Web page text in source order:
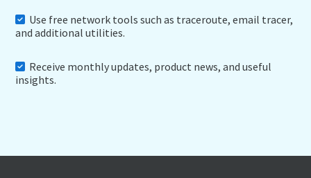
Use free network tools such as traceroute, email tracer,
and additional utilities.
Receive monthly updates, product news, and useful
insights.